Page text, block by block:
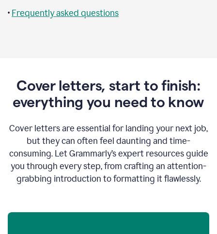
• Frequently asked questions
Cover letters, start to finish:
everything you need to know
Cover letters are essential for landing your next job,
but they can often feel daunting and time-
consuming. Let Grammarly’s expert resources guide
you through every step, from crafting an attention-
grabbing introduction to formatting it flawlessly.